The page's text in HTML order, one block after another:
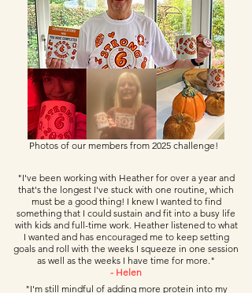
Photos of our members from 2025 challenge!
"I've been working with Heather for over a year and
that's the longest I've stuck with one routine, which
must be a good thing! I knew I wanted to find
something that I could sustain and fit into a busy life
with kids and full-time work. Heather listened to what
I wanted and has encouraged me to keep setting
goals and roll with the weeks I squeeze in one session
as well as the weeks I have time for more."
- Helen
"I'm still mindful of adding more protein into my